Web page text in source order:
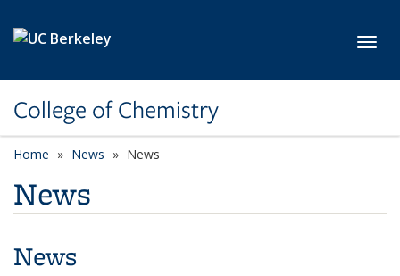
College of Chemistry
Home News News
News
News